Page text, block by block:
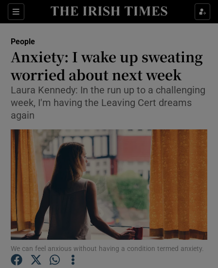
Sections
Show Culture sub sections
Show Technology sub sections
Show Motors sub sections
Show Podcasts sub sections
People
Anxiety: I wake up sweating
worried about next week
Laura Kennedy: In the run up to a challenging
week, I'm having the Leaving Cert dreams
again
We can feel anxious without having a condition termed anxiety.